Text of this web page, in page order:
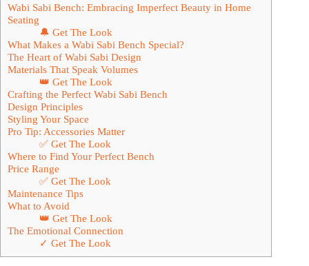
Wabi Sabi Bench: Embracing Imperfect Beauty in Home
Seating
🔔 Get The Look
What Makes a Wabi Sabi Bench Special?
The Heart of Wabi Sabi Design
Materials That Speak Volumes
👑 Get The Look
Crafting the Perfect Wabi Sabi Bench
Design Principles
Styling Your Space
Pro Tip: Accessories Matter
✅ Get The Look
Where to Find Your Perfect Bench
Price Range
✅ Get The Look
Maintenance Tips
What to Avoid
👑 Get The Look
The Emotional Connection
✓ Get The Look